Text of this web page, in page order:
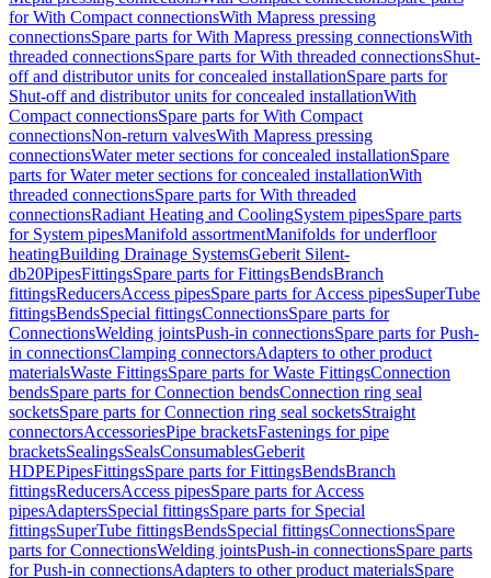
for With Compact connectionsWith Mapress pressing
connectionsSpare parts for With Mapress pressing connectionsWith
threaded connectionsSpare parts for With threaded connectionsShut-
off and distributor units for concealed installationSpare parts for
Shut-off and distributor units for concealed installationWith
Compact connectionsSpare parts for With Compact
connectionsNon-return valvesWith Mapress pressing
connectionsWater meter sections for concealed installationSpare
parts for Water meter sections for concealed installationWith
threaded connectionsSpare parts for With threaded
connectionsRadiant Heating and CoolingSystem pipesSpare parts
for System pipesManifold assortmentManifolds for underfloor
heatingBuilding Drainage SystemsGeberit Silent-
db20PipesFittingsSpare parts for FittingsBendsBranch
fittingsReducersAccess pipesSpare parts for Access pipesSuperTube
fittingsBendsSpecial fittingsConnectionsSpare parts for
ConnectionsWelding jointsPush-in connectionsSpare parts for Push-
in connectionsClamping connectorsAdapters to other product
materialsWaste FittingsSpare parts for Waste FittingsConnection
bendsSpare parts for Connection bendsConnection ring seal
socketsSpare parts for Connection ring seal socketsStraight
connectorsAccessoriesPipe bracketsFastenings for pipe
bracketsSealingsSealsConsumablesGeberit
HDPEPipesFittingsSpare parts for FittingsBendsBranch
fittingsReducersAccess pipesSpare parts for Access
pipesAdaptersSpecial fittingsSpare parts for Special
fittingsSuperTube fittingsBendsSpecial fittingsConnectionsSpare
parts for ConnectionsWelding jointsPush-in connectionsSpare parts
for Push-in connectionsAdapters to other product materialsSpare